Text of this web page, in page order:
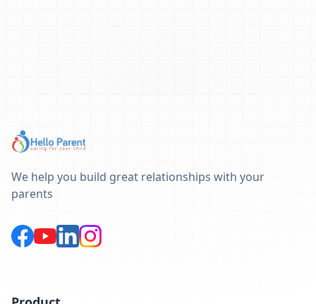
We help you build great relationships with your
parents